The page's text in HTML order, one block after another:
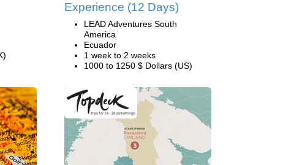
Experience (12 Days)
LEAD Adventures South
America
Ecuador
1 week to 2 weeks
1000 to 1250 $ Dollars (US)